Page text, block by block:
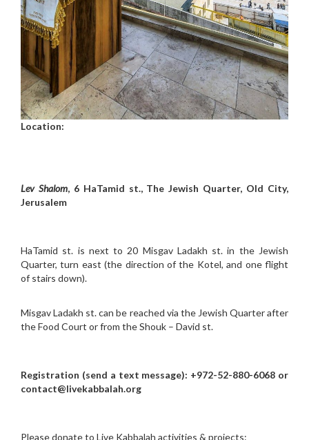
Location:
Lev Shalom, 6 HaTamid st., The Jewish Quarter, Old City,
Jerusalem
HaTamid st. is next to 20 Misgav Ladakh st. in the Jewish
Quarter, turn east (the direction of the Kotel, and one flight
of stairs down).
Misgav Ladakh st. can be reached via the Jewish Quarter after
the Food Court or from the Shouk – David st.
Registration (send a text message): +972-52-880-6068 or
contact@livekabbalah.org
Please donate to Live Kabbalah activities & projects: